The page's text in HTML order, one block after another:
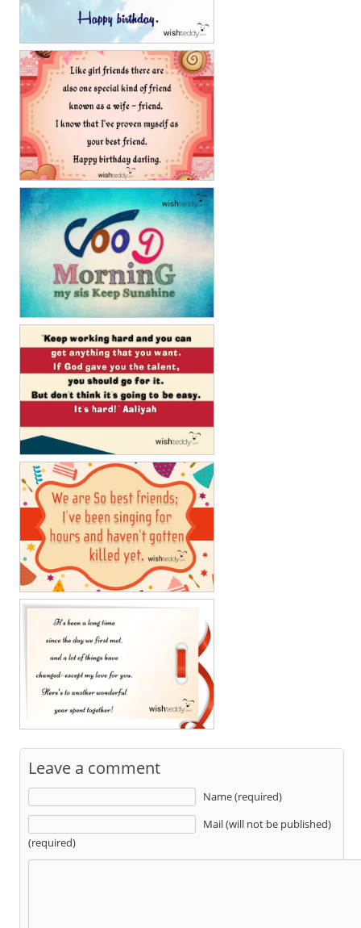
Leave a comment
Name (required)
Mail (will not be published)
(required)